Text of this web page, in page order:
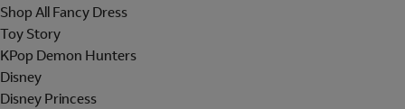
Shop All Fancy Dress
Toy Story
KPop Demon Hunters
Disney
Disney Princess